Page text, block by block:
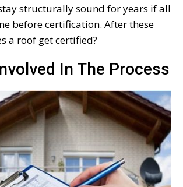
structurally sound for years if all
before certification. After these
a roof get certified?
In The Process